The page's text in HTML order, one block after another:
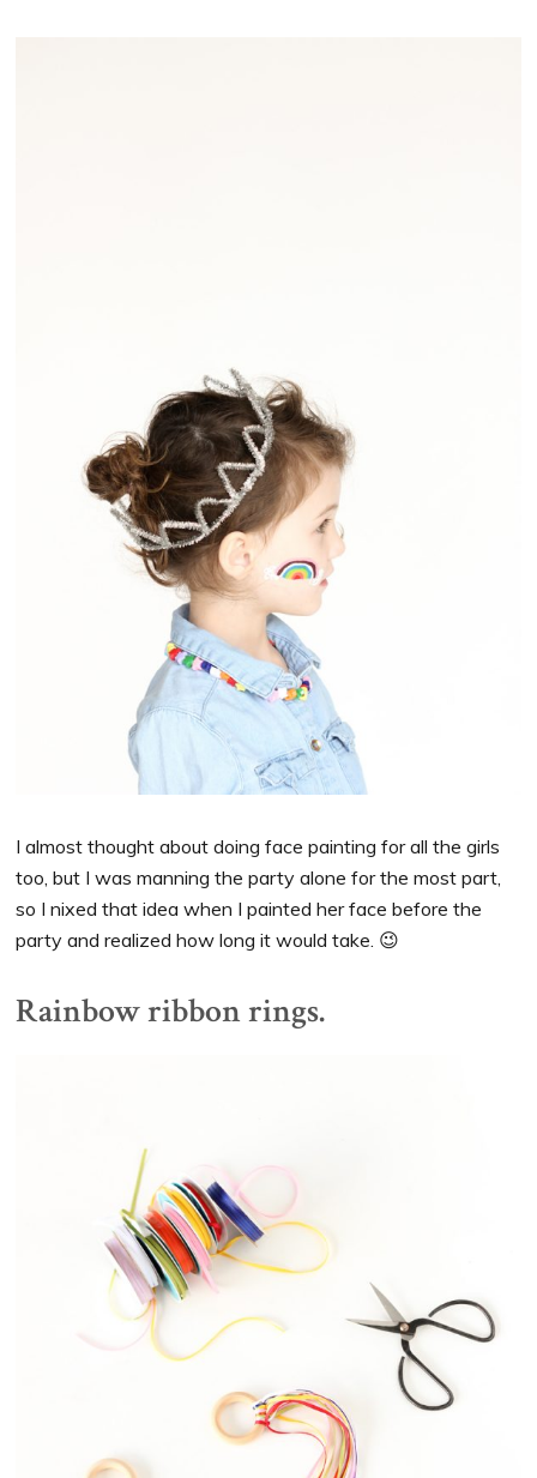
I almost thought about doing face painting for all the girls
too, but I was manning the party alone for the most part,
so I nixed that idea when I painted her face before the
party and realized how long it would take. 😉
Rainbow ribbon rings.